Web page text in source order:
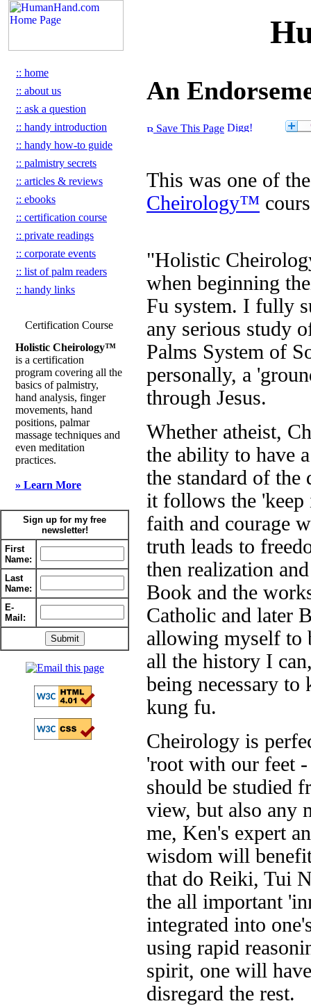
:: home
:: about us
:: ask a question
:: handy introduction
:: handy how-to guide
:: palmistry secrets
:: articles & reviews
:: ebooks
:: certification course
:: private readings
:: corporate events
:: list of palm readers
:: handy links
Certification Course
Holistic Cheirology™
is a certification
program covering all the
basics of palmistry,
hand analysis, finger
movements, hand
positions, palmar
massage techniques and
even meditation
practices.
» Learn More
Sign up for my free
newsletter!
First
Name:
Last
Name:
E-
Mail:
An
Save This Page
This was one of
Cheirology™
"Holistic
when beginning
Fu system. I fully
any serious study
Palms System of
personally, a
through Jesus.
Whether atheist,
the ability to have
the standard of the
it follows the 'keep
faith and courage
truth leads to
then realization
Book and the
Catholic and later
allowing myself to
all the history I
being necessary
kung fu.
Cheirology is
'root with our feet
should be studied
view, but also any
me, Ken's expert
wisdom will
that do Reiki, Tui
the all important
integrated into
using rapid
spirit, one will
disregard the rest.